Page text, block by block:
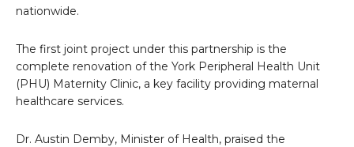
nationwide.
The first joint project under this partnership is the
complete renovation of the York Peripheral Health Unit
(PHU) Maternity Clinic, a key facility providing maternal
healthcare services.
Dr. Austin Demby, Minister of Health, praised the